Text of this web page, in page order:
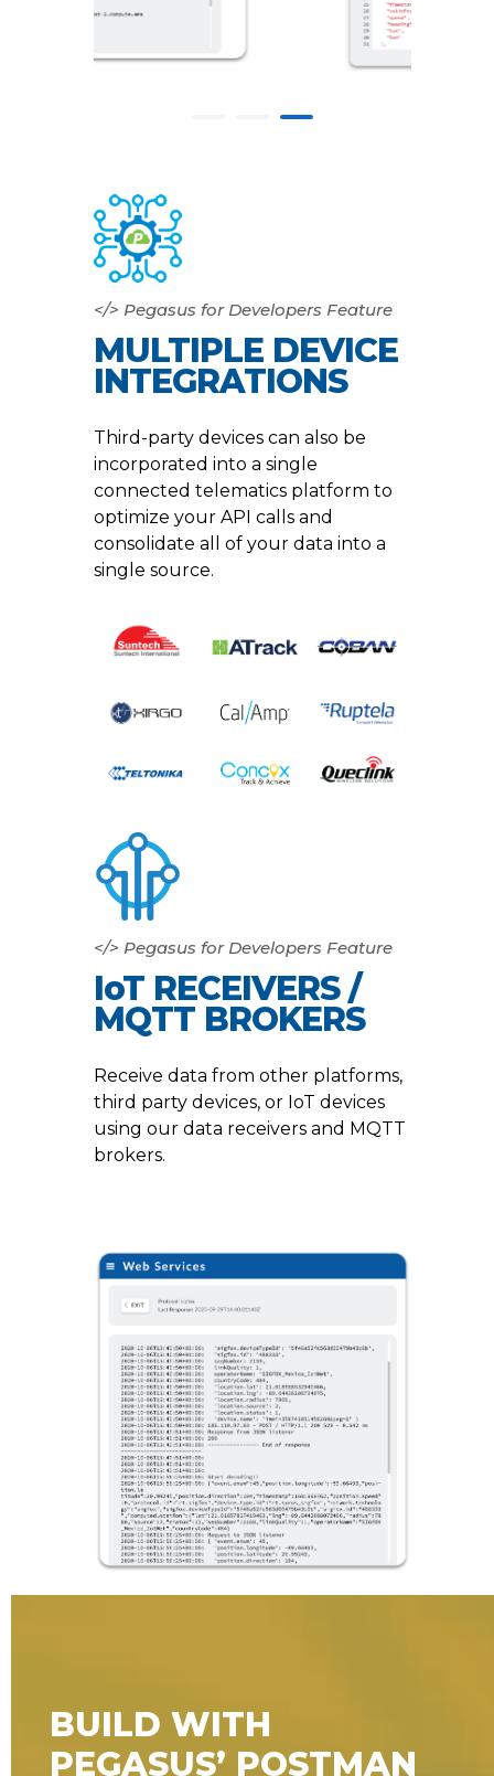
</> Pegasus for Developers Feature
MULTIPLE DEVICE
INTEGRATIONS
Third-party devices can also be
incorporated into a single
connected telematics platform to
optimize your API calls and
consolidate all of your data into a
single source.
</> Pegasus for Developers Feature
IoT RECEIVERS /
MQTT BROKERS
Receive data from other platforms,
third party devices, or IoT devices
using our data receivers and MQTT
brokers.
BUILD WITH
PEGASUS’ POSTMAN